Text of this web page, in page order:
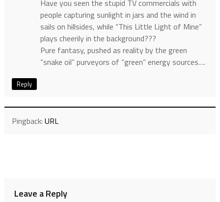
Have you seen the stupid TV commercials with
people capturing sunlight in jars and the wind in
sails on hillsides, while “This Little Light of Mine”
plays cheerily in the background???
Pure fantasy, pushed as reality by the green
“snake oil” purveyors of “green” energy sources….
Reply
Pingback: URL
Leave a Reply